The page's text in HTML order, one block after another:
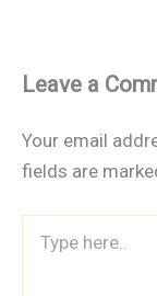
Leave a
Your email
fields are
here..